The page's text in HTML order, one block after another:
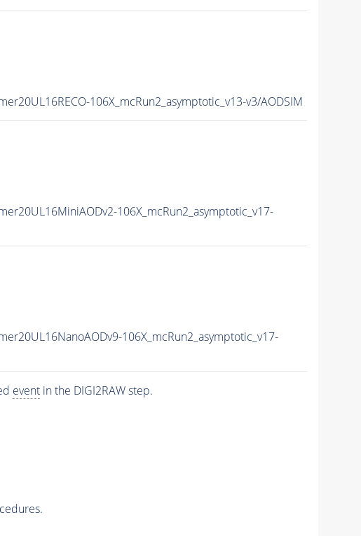
106X_mcRun2_asymptotic_v13-v3/AODSIM
106X_mcRun2_asymptotic_v17-
106X_mcRun2_asymptotic_v17-
eventin the DIGI2RAW step.